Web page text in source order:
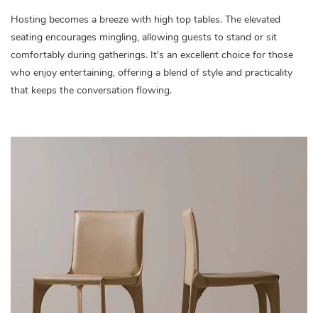
Hosting becomes a breeze with high top tables. The elevated
seating encourages mingling, allowing guests to stand or sit
comfortably during gatherings. It's an excellent choice for those
who enjoy entertaining, offering a blend of style and practicality
that keeps the conversation flowing.